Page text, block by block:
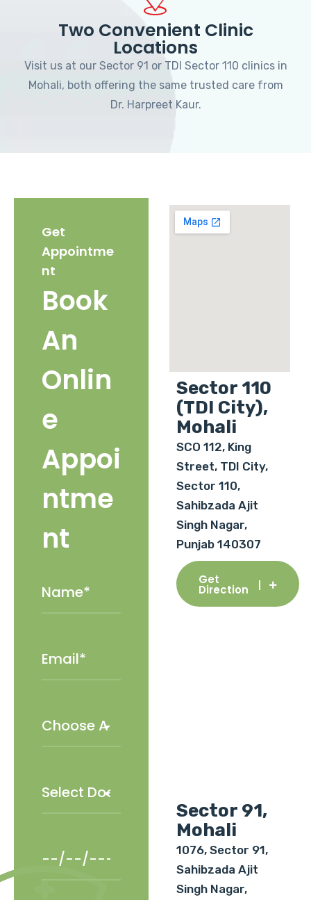
Two Convenient Clinic
Locations
Visit us at our Sector 91 or TDI Sector 110 clinics in
Mohali, both offering the same trusted care from
Dr. Harpreet Kaur.
Get
Appointme
nt
Book
An
Onlin
e
Appoi
ntme
nt
Sector 110
(TDI City),
Mohali
SCO 112, King
Street, TDI City,
Sector 110,
Sahibzada Ajit
Singh Nagar,
Punjab 140307
Get
Direction
Sector 91,
Mohali
1076, Sector 91,
Sahibzada Ajit
Singh Nagar,